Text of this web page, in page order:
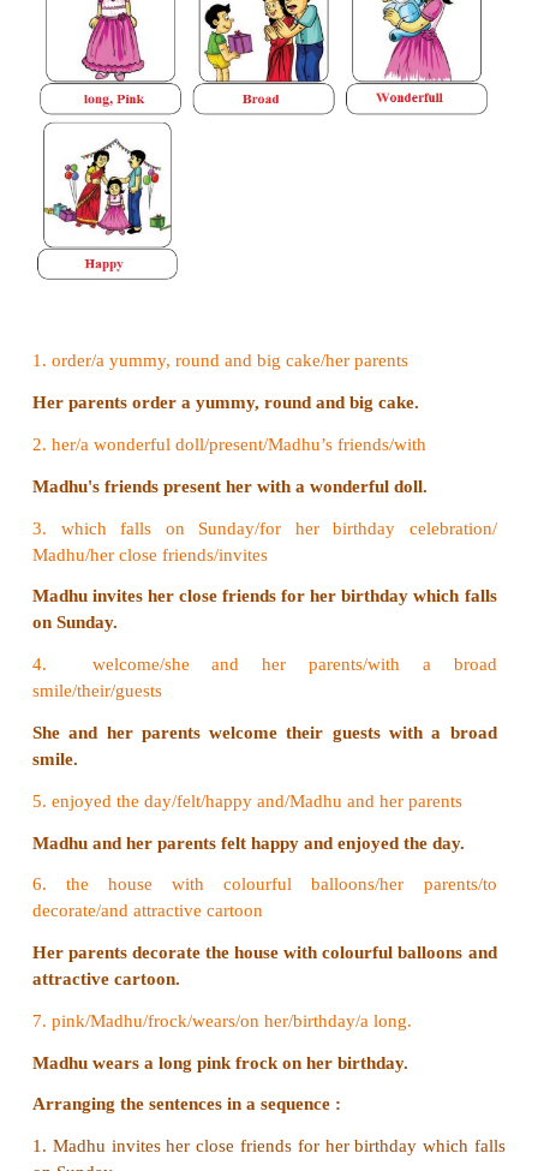
Receptionist
while attending to a guest in the
What else do your need, sir?[ ]☑[ ] [ ]
II. Look at the pictures given below.
jumbled words into a sentence. Write the
of the sentences according to the
1. order/a yummy, round and big cake/her parents
Her parents order a yummy, round and big cake.